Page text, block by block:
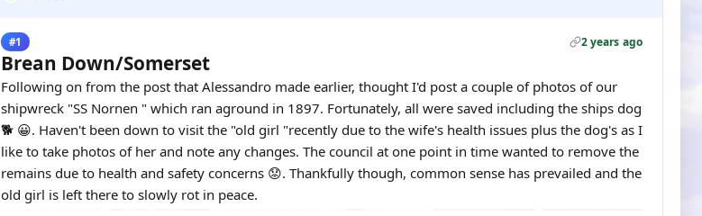
#1 2 years ago
Brean Down/Somerset
Following on from the post that Alessandro made earlier, thought I'd post a couple of photos of our
shipwreck "SS Nornen " which ran aground in 1897. Fortunately, all were saved including the ships dog
🐕 😀. Haven't been down to visit the "old girl "recently due to the wife's health issues plus the dog's as I
like to take photos of her and note any changes. The council at one point in time wanted to remove the
remains due to health and safety concerns 😟. Thankfully though, common sense has prevailed and the
old girl is left there to slowly rot in peace.